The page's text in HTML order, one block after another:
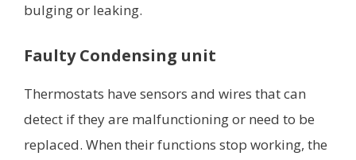
bulging or leaking.
Faulty Condensing unit
Thermostats have sensors and wires that can
detect if they are malfunctioning or need to be
replaced. When their functions stop working, the